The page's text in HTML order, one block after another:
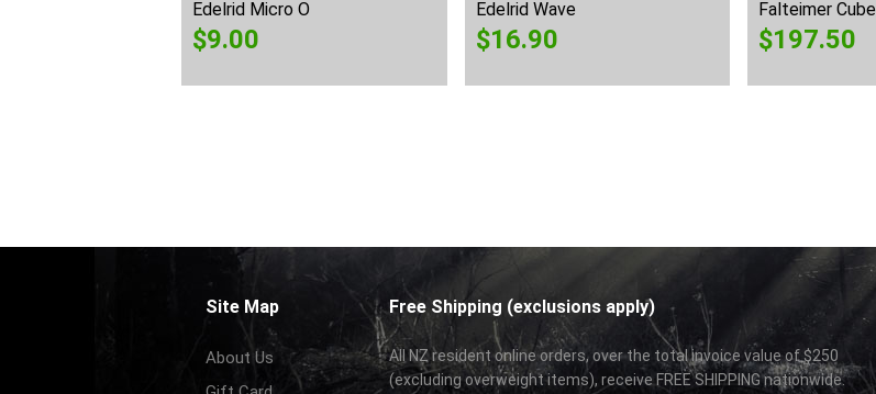
Edelrid Micro O
$9.00
Edelrid Wave
$16.90
Falteimer Cube
$197.50
Site Map
About Us
Free Shipping (exclusions apply)
All NZ resident online orders, over the total invoice value of $250
(excluding overweight items), receive FREE SHIPPING nationwide.